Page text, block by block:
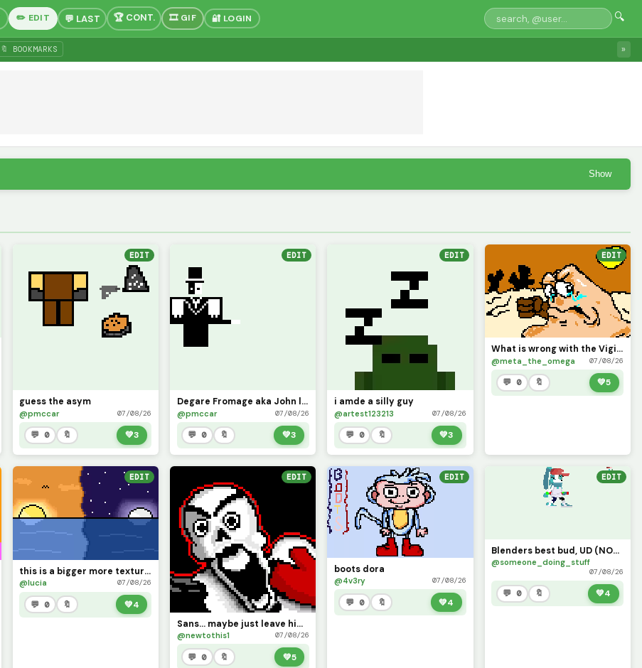
✏️ EDIT 🎞 GIF 🔐 LOGIN 🔍
🔖 BOOKMARKS »
Show
EDIT
guess the asym
@pmccar 07/08/26
💬 0 🔖 💚3
EDIT
Degare Fromage aka John lost cheese aka artful
@pmccar 07/08/26
💬 0 🔖 💚3
EDIT
i amde a silly guy
@artest123213 07/08/26
💬 0 🔖 💚3
EDIT
What is wrong with the Vigilante?
@meta_the_omega 07/08/26
💬 0 🔖 💚5
EDIT
this is a bigger more textured version
@lucia 07/08/26
💬 0 🔖 💚4
EDIT
Sans... maybe just leave him alone for a bit.
@newtothis1 07/08/26
💬 0 🔖 💚5
EDIT
boots dora
@4v3ry 07/08/26
💬 0 🔖 💚4
EDIT
Blenders best bud, UD (NOT MY CHARACTER MADE FOR A FRIEND YES YES)
@someone_doing_stuff
07/08/26
💬 0 🔖 💚4